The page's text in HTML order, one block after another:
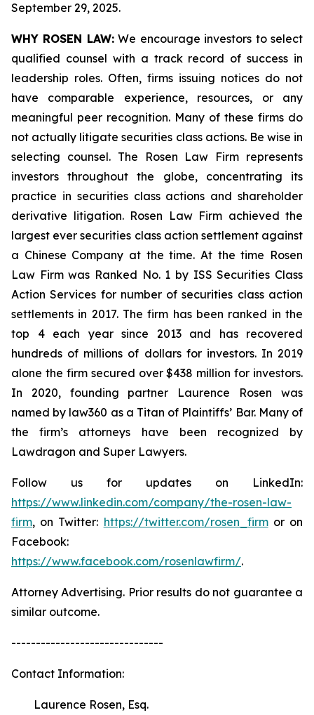
September 29, 2025.
WHY ROSEN LAW:We encourage investors to select
qualified counsel with a track record of success in
leadership roles. Often, firms issuing notices do not
have comparable experience, resources, or any
meaningful peer recognition. Many of these firms do
not actually litigate securities class actions. Be wise in
selecting counsel. The Rosen Law Firm represents
investors throughout the globe, concentrating its
practice in securities class actions and shareholder
derivative litigation. Rosen Law Firm achieved the
largest ever securities class action settlement against
a Chinese Company at the time. At the time Rosen
Law Firm was Ranked No. 1 by ISS Securities Class
Action Services for number of securities class action
settlements in 2017. The firm has been ranked in the
top 4 each year since 2013 and has recovered
hundreds of millions of dollars for investors. In 2019
alone the firm secured over $438 million for investors.
In 2020, founding partner Laurence Rosen was
named by law360 as a Titan of Plaintiffs’ Bar. Many of
the firm’s attorneys have been recognized by
Lawdragon and Super Lawyers.
Follow us for updates on LinkedIn:
https://www.linkedin.com/company/the-rosen-law-
firm, on Twitter: https://twitter.com/rosen_firmor on
Facebook:
https://www.facebook.com/rosenlawfirm/.
Attorney Advertising. Prior results do not guarantee a
similar outcome.
-------------------------------
Contact Information:
Laurence Rosen, Esq.